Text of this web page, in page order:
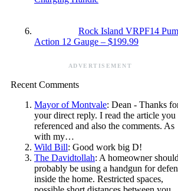
Rock Island VRPF14
Action 12 Gauge – $199.99
ADVERTISEMENT
Recent Comments
Mayor of Montvale: Dean - Thanks
your direct reply. I read the article you
referenced and also the comments. As
with my…
Wild Bill: Good work big D!
The Davidtollah: A homeowner should
probably be using a handgun for
inside the home. Restricted spaces,